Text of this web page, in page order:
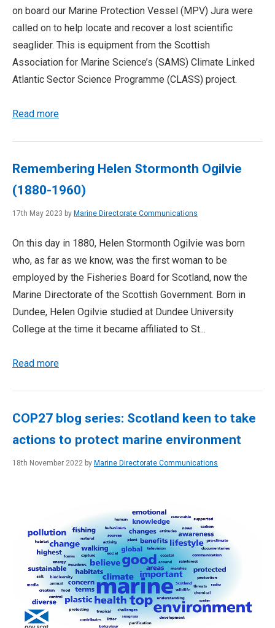
on board our Marine Protection Vessel (MPV) Jura were
called on to help locate and recover a lost scientific
seaglider. This is equipment from the Scottish
Association for Marine Science’s (SAMS) Climate Linked
Atlantic Sector Science Programme (CLASS) project.
Read more
Remembering Helen Stormonth Ogilvie
(1880-1960)
17th May 2023 by Marine Directorate Communications
On this day in 1880, Helen Stormonth Ogilvie was born
who, as far as we know, was the first woman to be
employed by the Fisheries Board for Scotland, now the
Marine Directorate of the Scottish Government. Born in
Dundee, Helen Ogilvie studied at Dundee University
College at the time it became affiliated to St...
Read more
COP27 blog series: Scotland keen to take
actions to protect marine environment
18th November 2022 by Marine Directorate Communications